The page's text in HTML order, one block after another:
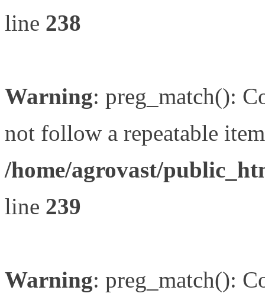
line 238
Warning: preg_match():
not follow a repeatable
/home/agrovast/
line 239
Warning: preg_match():